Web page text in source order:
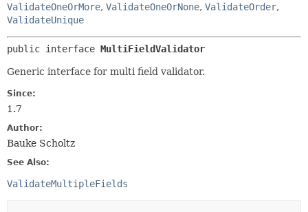
ValidateOneOrMore, ValidateOneOrNone, ValidateOrder,
ValidateUnique
public interface MultiFieldValidator
Generic interface for multi field validator.
Since:
1.7
Author:
Bauke Scholtz
See Also:
ValidateMultipleFields